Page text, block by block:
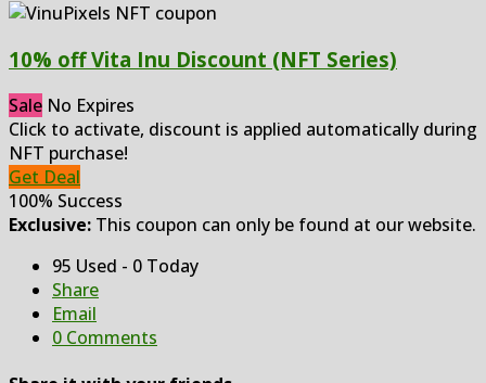
10% off Vita Inu Discount (NFT Series)
Sale No Expires
Click to activate, discount is applied automatically during
NFT purchase!
Get Deal
100% Success
Exclusive: This coupon can only be found at our website.
95 Used - 0 Today
Share
Email
0 Comments